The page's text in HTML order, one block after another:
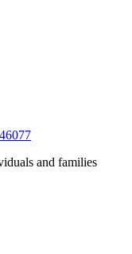
and families